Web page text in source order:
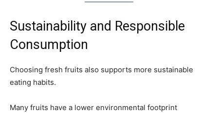
Sustainability and Responsible
Consumption
Choosing fresh fruits also supports more sustainable
eating habits.
Many fruits have a lower environmental footprint